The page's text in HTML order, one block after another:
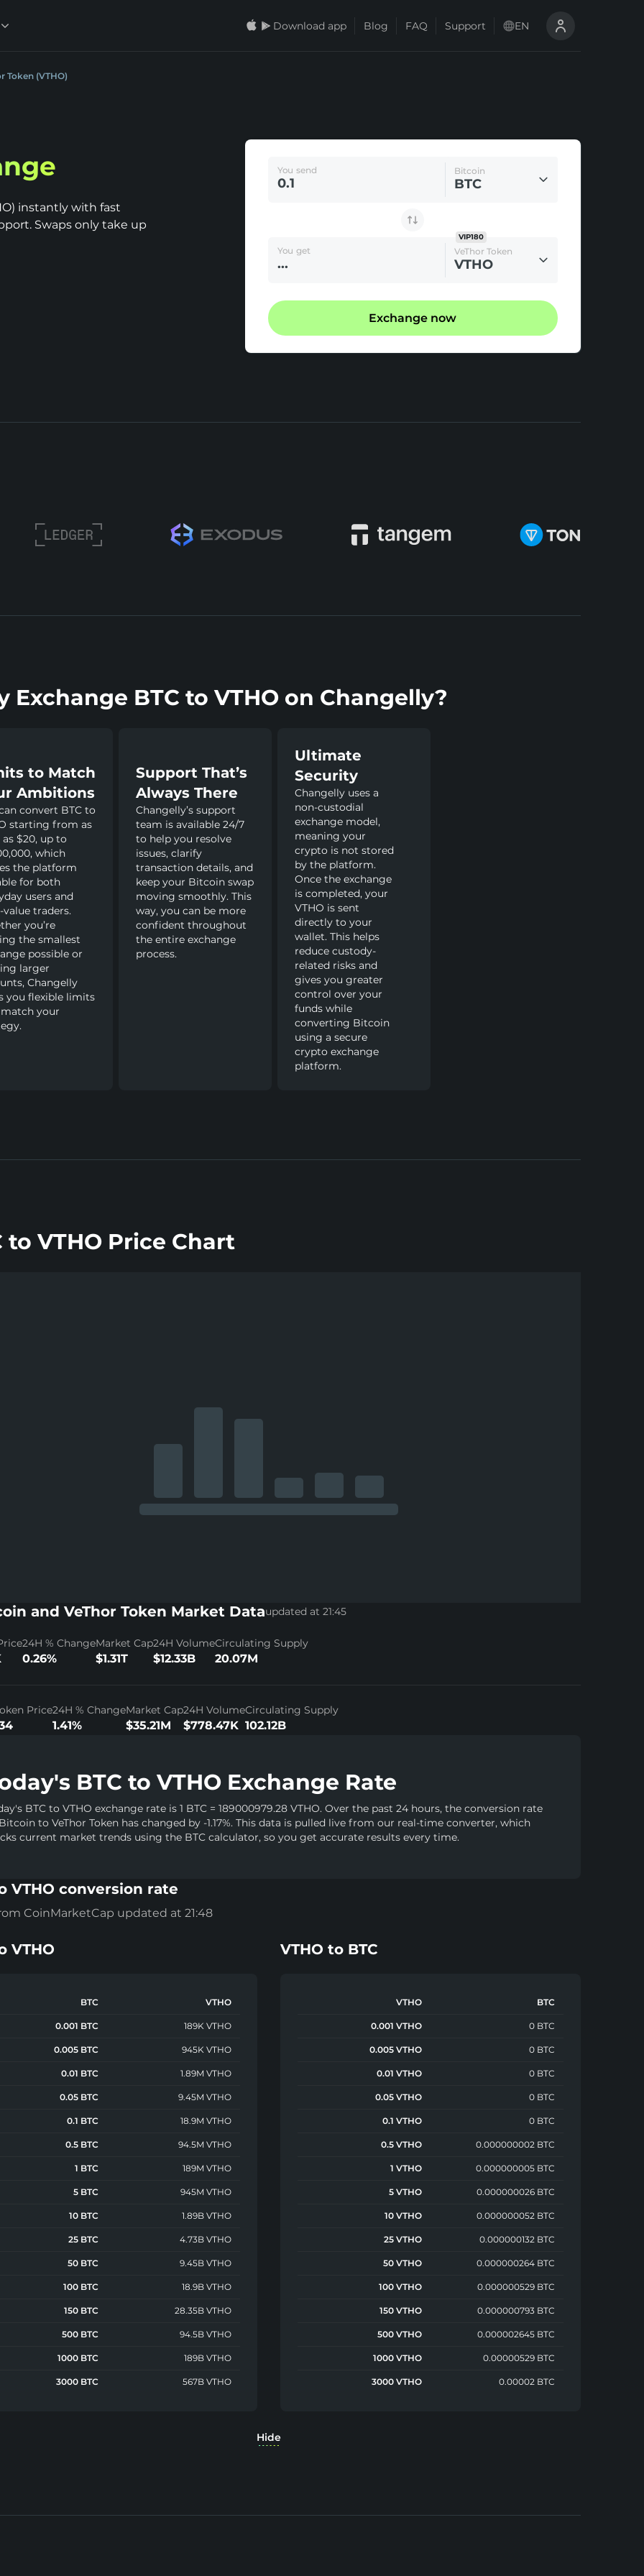
Download app Blog FAQ Support EN
Token (VTHO)
instantly with fast
Swaps only take up
You send Bitcoin
BTC
You get VeThor Token
VTHO
VIP180
Exchange now
Exchange BTC to VTHO on Changelly?
to Match
Ambitions
convert BTC to
starting from as
$20, up to
which
the platform
for both
users and
traders.
you’re
the smallest
possible or
larger
Changelly
you flexible limits
your
Support That’s
Always There
Changelly’s support
team is available 24/7
to help you resolve
issues, clarify
transaction details, and
keep your Bitcoin swap
moving smoothly. This
way, you can be more
confident throughout
the entire exchange
process.
Ultimate
Security
Changelly uses a
non-custodial
exchange model,
meaning your
crypto is not stored
by the platform.
Once the exchange
is completed, your
VTHO is sent
directly to your
wallet. This helps
reduce custody-
related risks and
gives you greater
control over your
funds while
converting Bitcoin
using a secure
crypto exchange
platform.
to VTHO Price Chart
and VeThor Token Market Dataupdated at 21:45
24H % Change
0.26%
Market Cap
$1.31T
24H Volume
$12.33B
Circulating Supply
20.07M
Price24H % Change
1.41%
Market Cap
$35.21M
24H Volume
$778.47K
Circulating Supply
102.12B
BTC to VTHO Exchange Rate
BTC to VTHO exchange rate is 1 BTC = 189000979.28 VTHO. Over the past 24 hours, the conversion rate
to VeThor Token has changed by -1.17%. This data is pulled live from our real-time converter, which
current market trends using the BTC calculator, so you get accurate results every time.
VTHO conversion rate
CoinMarketCap updated at 21:48
VTHO
BTC VTHO
0.001 BTC 189K VTHO
0.005 BTC 945K VTHO
0.01 BTC 1.89M VTHO
0.05 BTC 9.45M VTHO
0.1 BTC 18.9M VTHO
0.5 BTC 94.5M VTHO
1 BTC 189M VTHO
5 BTC 945M VTHO
10 BTC 1.89B VTHO
25 BTC 4.73B VTHO
50 BTC 9.45B VTHO
100 BTC 18.9B VTHO
150 BTC 28.35B VTHO
500 BTC 94.5B VTHO
1000 BTC 189B VTHO
3000 BTC 567B VTHO
VTHO to BTC
VTHO BTC
0.001 VTHO 0 BTC
0.005 VTHO 0 BTC
0.01 VTHO 0 BTC
0.05 VTHO 0 BTC
0.1 VTHO 0 BTC
0.5 VTHO 0.000000002 BTC
1 VTHO 0.000000005 BTC
5 VTHO 0.000000026 BTC
10 VTHO 0.000000052 BTC
25 VTHO 0.000000132 BTC
50 VTHO 0.000000264 BTC
100 VTHO 0.000000529 BTC
150 VTHO 0.000000793 BTC
500 VTHO 0.000002645 BTC
1000 VTHO 0.00000529 BTC
3000 VTHO 0.00002 BTC
Hide